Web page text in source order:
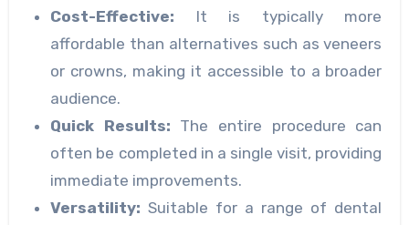
Cost-Effective: It is typically more
affordable than alternatives such as veneers
or crowns, making it accessible to a broader
audience.
Quick Results: The entire procedure can
often be completed in a single visit, providing
immediate improvements.
Versatility: Suitable for a range of dental